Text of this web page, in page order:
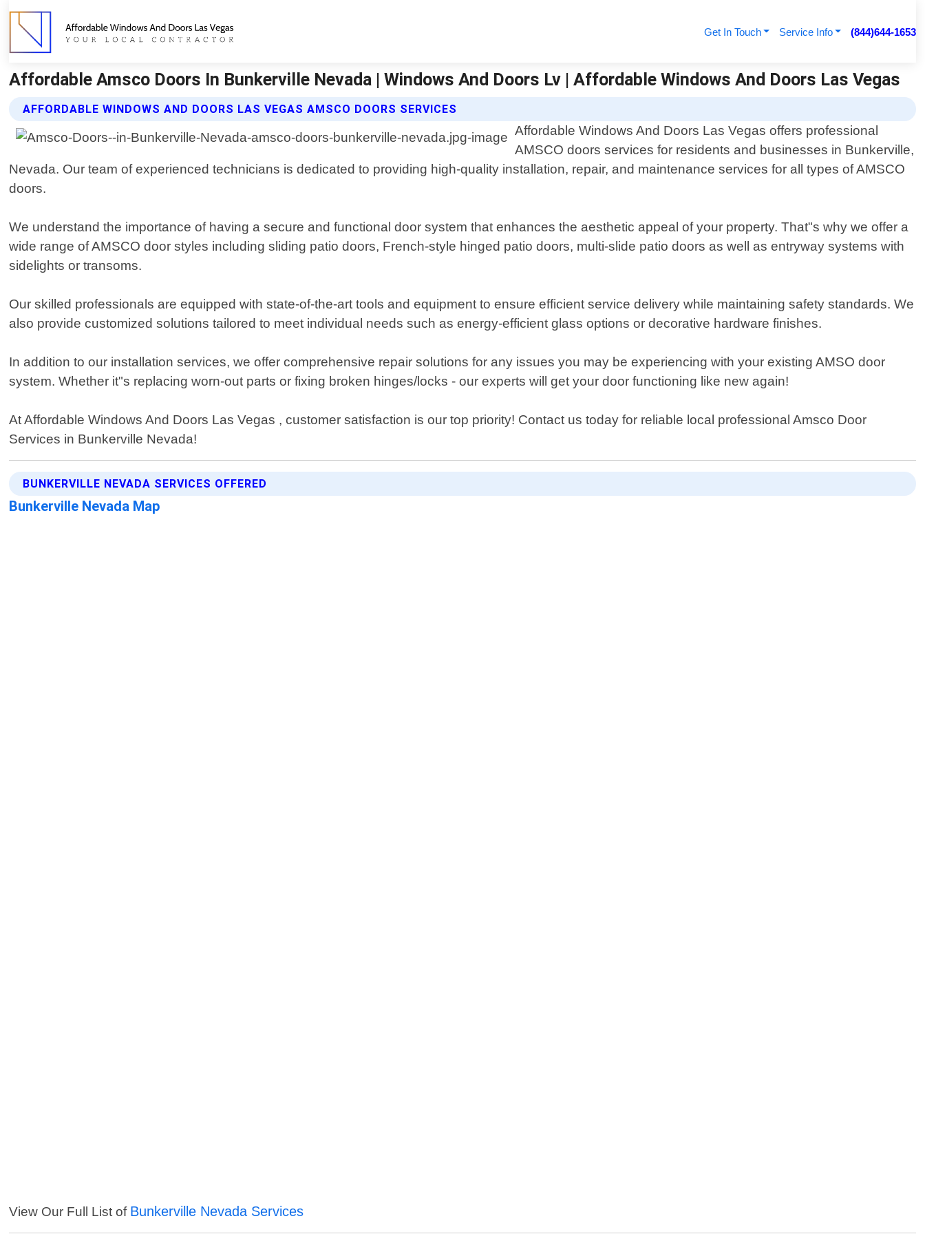
Get In Touch Service Info (844)644-1653
Affordable Amsco Doors In Bunkerville Nevada | Windows And Doors Lv | Affordable Windows And Doors Las Vegas
AFFORDABLE WINDOWS AND DOORS LAS VEGAS AMSCO DOORS SERVICES
Affordable Windows And Doors Las Vegas offers professional
AMSCO doors services for residents and businesses in Bunkerville,
Nevada. Our team of experienced technicians is dedicated to providing high-quality installation, repair, and maintenance services for all types of AMSCO
doors.
We understand the importance of having a secure and functional door system that enhances the aesthetic appeal of your property. That"s why we offer a
wide range of AMSCO door styles including sliding patio doors, French-style hinged patio doors, multi-slide patio doors as well as entryway systems with
sidelights or transoms.
Our skilled professionals are equipped with state-of-the-art tools and equipment to ensure efficient service delivery while maintaining safety standards. We
also provide customized solutions tailored to meet individual needs such as energy-efficient glass options or decorative hardware finishes.
In addition to our installation services, we offer comprehensive repair solutions for any issues you may be experiencing with your existing AMSO door
system. Whether it"s replacing worn-out parts or fixing broken hinges/locks - our experts will get your door functioning like new again!
At Affordable Windows And Doors Las Vegas , customer satisfaction is our top priority! Contact us today for reliable local professional Amsco Door
Services in Bunkerville Nevada!
BUNKERVILLE NEVADA SERVICES OFFERED
Bunkerville Nevada Map
View Our Full List of Bunkerville Nevada Services